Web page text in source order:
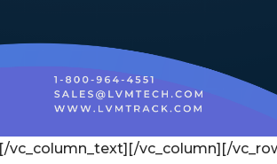
[/vc_column_text][/vc_column][/